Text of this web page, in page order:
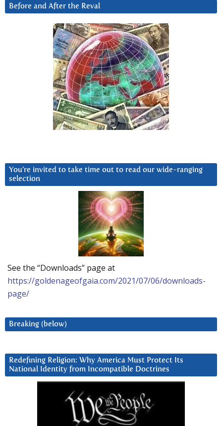
Before and After the Reval
You’re invited to take time out to read our wide-ranging
selection
See the “Downloads” page at
https://goldenageofgaia.com/2021/07/06/downloads-
page/
Breaking (below)
Redefining Religion: Why America Must Protect Its
National Identity from Incompatible Doctrines